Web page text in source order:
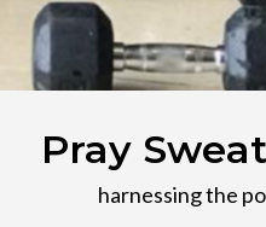
Pray
harnessing the